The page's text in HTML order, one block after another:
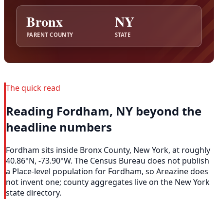
Bronx
PARENT COUNTY
NY
STATE
The quick read
Reading Fordham, NY beyond the
headline numbers
Fordham sits inside Bronx County, New York, at roughly
40.86°N, -73.90°W. The Census Bureau does not publish
a Place-level population for Fordham, so Areazine does
not invent one; county aggregates live on the New York
state directory.